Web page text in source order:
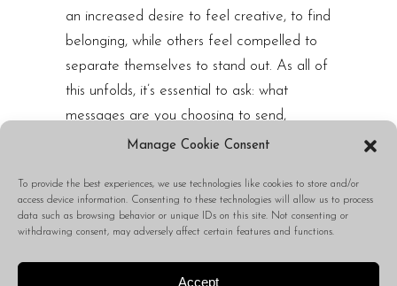
Manage Cookie Consent
To provide the best experiences, we use technologies like cookies to store and/or
access device information. Consenting to these technologies will allow us to process
data such as browsing behavior or unique IDs on this site. Not consenting or
withdrawing consent, may adversely affect certain features and functions.
Accept
an increased desire to feel creative, to find
belonging, while others feel compelled to
separate themselves to stand out. As all of
this unfolds, it’s essential to ask: what
messages are you choosing to send,
accept, or infuse into your being? And
someone else’s message over your own?
This week, if you want to reach others,